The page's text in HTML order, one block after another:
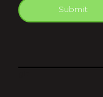
Submit